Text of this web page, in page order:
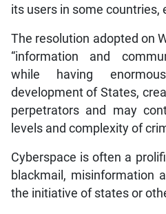
its users in some countries,
The resolution adopted on
“information and
while having
development of States,
perpetrators and may
levels and complexity of
Cyberspace is often a
blackmail, misinformation
the initiative of states or